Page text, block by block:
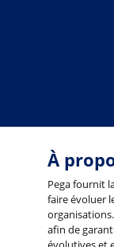
À
Pega fournit
faire évoluer
afin de